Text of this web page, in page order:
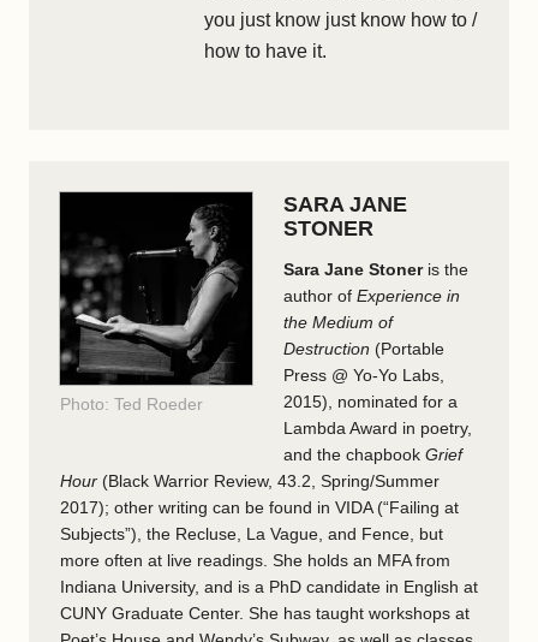
you just know just know how to /
how to have it.
Photo: Ted Roeder
SARA JANE
STONER
Sara Jane Stoneris the
author of Experience in
the Medium of
Destruction (Portable
Press @ Yo-Yo Labs,
2015), nominated for a
Lambda Award in poetry,
and the chapbook Grief
Hour (Black Warrior Review, 43.2, Spring/Summer
2017); other writing can be found in VIDA (“Failing at
Subjects”), the Recluse, La Vague, and Fence, but
more often at live readings. She holds an MFA from
Indiana University, and is a PhD candidate in English at
CUNY Graduate Center. She has taught workshops at